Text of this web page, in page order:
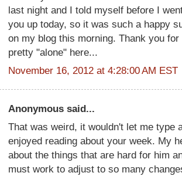
last night and I told myself before I
you up today, so it was such a happy
on my blog this morning. Thank you
pretty "alone" here...
November 16, 2012 at 4:28:00 AM EST
Anonymous said...
That was weird, it wouldn't let me type
enjoyed reading about your week. My
about the things that are hard for him
must work to adjust to so many